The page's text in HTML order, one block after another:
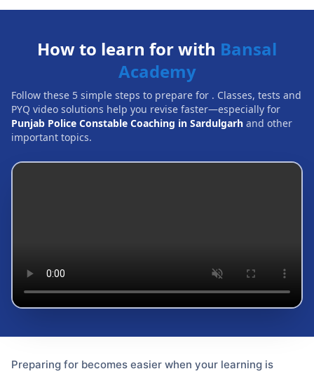
How to learn for with Bansal
Academy
Follow these 5 simple steps to prepare for . Classes, tests and
PYQ video solutions help you revise faster—especially for
Punjab Police Constable Coaching in Sardulgarh and other
important topics.
Preparing for becomes easier when your learning is